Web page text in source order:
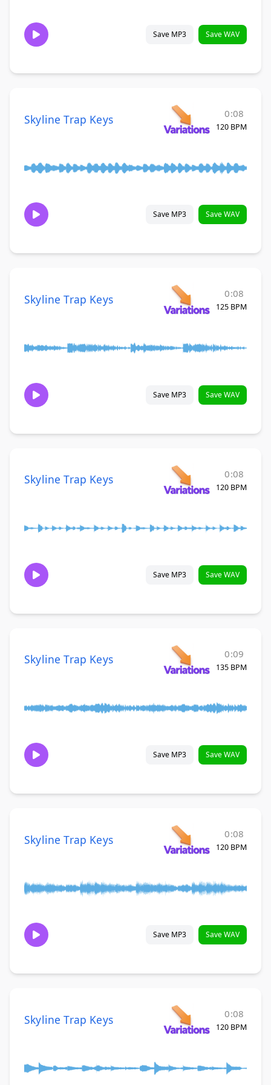
Save MP3 Save WAV
Skyline Trap Keys 0:08
120 BPM
Save MP3 Save WAV
Skyline Trap Keys 0:08
125 BPM
Save MP3 Save WAV
Skyline Trap Keys 0:08
120 BPM
Save MP3 Save WAV
Skyline Trap Keys 0:09
135 BPM
Save MP3 Save WAV
Skyline Trap Keys 0:08
120 BPM
Save MP3 Save WAV
Skyline Trap Keys 0:08
120 BPM